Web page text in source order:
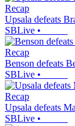
Recap
Upsala defeats
SBLive •
Recap
Benson defeats
SBLive •
Recap
Upsala defeats
SBLive •